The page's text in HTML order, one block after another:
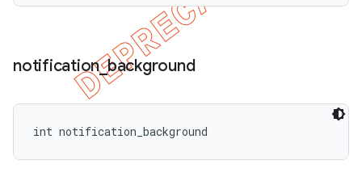
notification_background
int notification_background